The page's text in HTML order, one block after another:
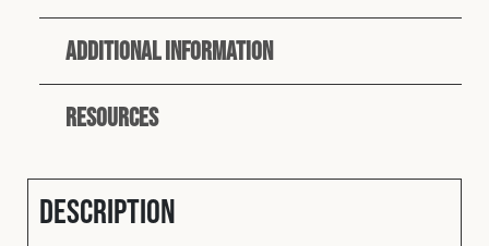
Additional information
Resources
Description